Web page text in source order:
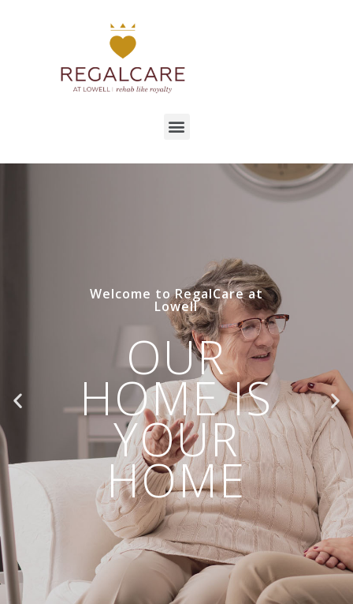
Welcome to RegalCare at
Lowell
OUR
HOME IS
YOUR
HOME